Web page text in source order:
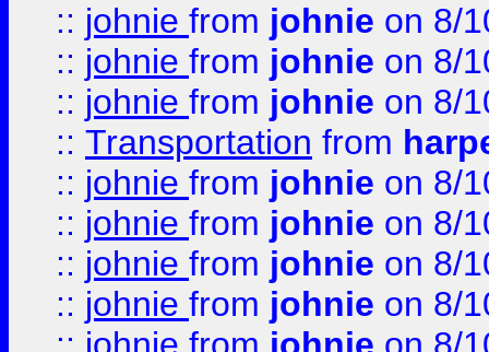
:: johnie from johnie on 8/
:: johnie from johnie on 8/
:: johnie from johnie on 8/
:: Transportation from
:: johnie from johnie on 8/
:: johnie from johnie on 8/
:: johnie from johnie on 8/
:: johnie from johnie on 8/